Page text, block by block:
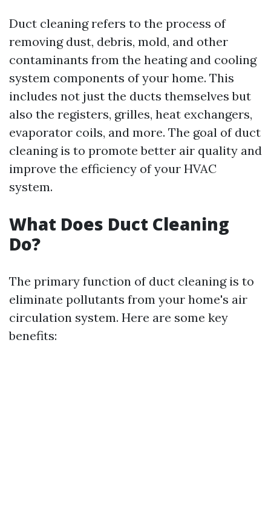
Duct cleaning refers to the process of
removing dust, debris, mold, and other
contaminants from the heating and cooling
system components of your home. This
includes not just the ducts themselves but
also the registers, grilles, heat exchangers,
evaporator coils, and more. The goal of duct
cleaning is to promote better air quality and
improve the efficiency of your HVAC
system.
What Does Duct Cleaning
Do?
The primary function of duct cleaning is to
eliminate pollutants from your home's air
circulation system. Here are some key
benefits: